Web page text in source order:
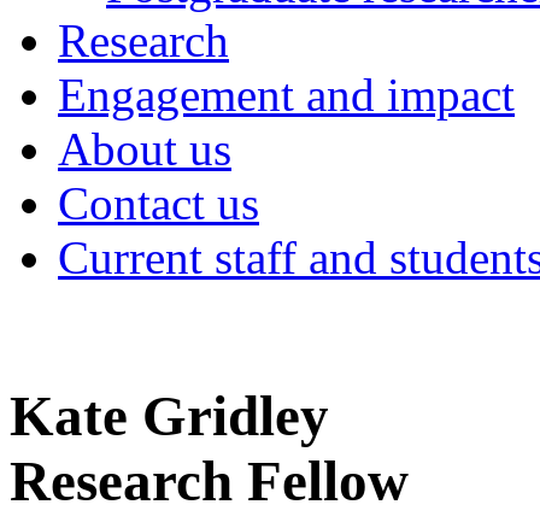
Research
Engagement and impact
About us
Contact us
Current staff and
Kate Gridley
Research Fellow